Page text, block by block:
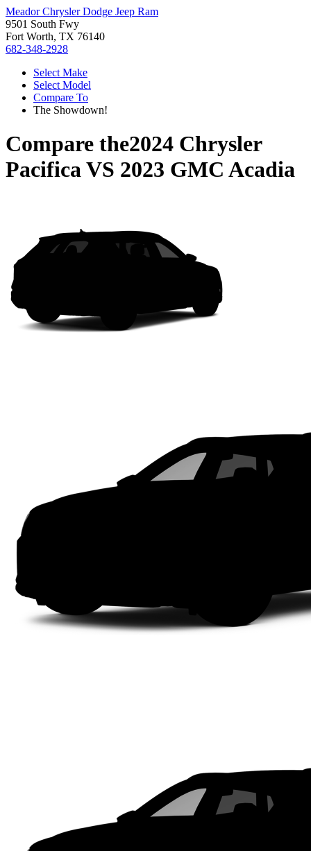
Meador Chrysler Dodge Jeep Ram
9501 South Fwy
Fort Worth, TX 76140
682-348-2928
Select Make
Select Model
Compare To
The Showdown!
Compare the2024 Chrysler
PacificaVS 2023 GMC Acadia